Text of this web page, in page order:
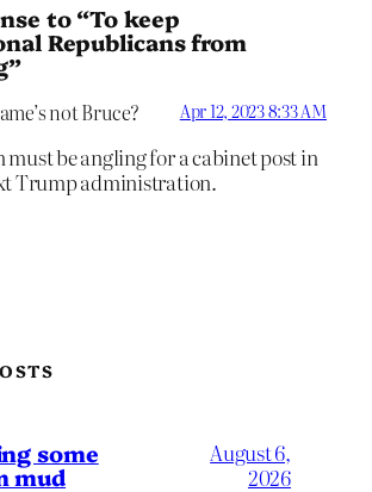
to “To keep
Republicans from
not Bruce? Apr 12, 2023 8:33 AM
must be angling for a cabinet post in
Trump administration.
some
mud
August 6,
2026